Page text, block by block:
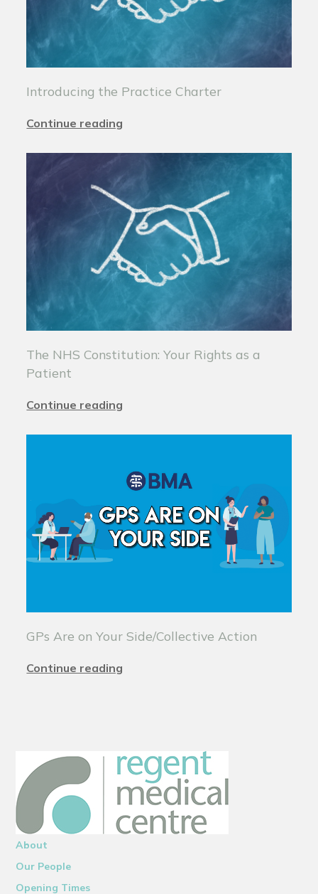
Introducing the Practice Charter
Continue reading
The NHS Constitution: Your Rights as a
Patient
Continue reading
GPs Are on Your Side/Collective Action
Continue reading
About
Our People
Opening Times